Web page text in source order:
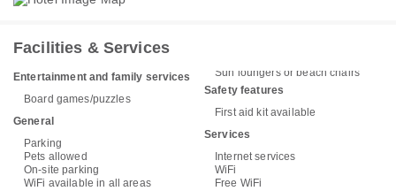
Facilities & Services
Entertainment and family services
Board games/puzzles
General
Parking
Pets allowed
On-site parking
WiFi available in all areas
Sun loungers or beach chairs
Safety features
First aid kit available
Services
Internet services
WiFi
Free WiFi